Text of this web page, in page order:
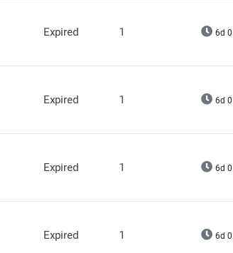
Expired 1 6d
Expired 1 6d
Expired 1 6d
Expired 1 6d